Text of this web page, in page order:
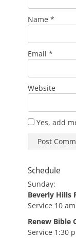
Name *
Email *
Website
Yes, add
Schedule
Sunday:
Beverly Hills
Service 10 am
Renew Bible
Service 1:30